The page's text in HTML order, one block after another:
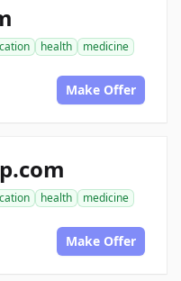
health
medicine
Make Offer
health
medicine
Make Offer